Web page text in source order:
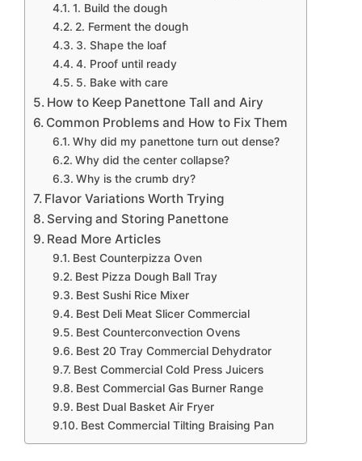
1. Build the dough
2. Ferment the dough
3. Shape the loaf
4. Proof until ready
5. Bake with care
How to Keep Panettone Tall and Airy
Common Problems and How to Fix Them
Why did my panettone turn out dense?
Why did the center collapse?
Why is the crumb dry?
Flavor Variations Worth Trying
Serving and Storing Panettone
Read More Articles
Best Counterpizza Oven
Best Pizza Dough Ball Tray
Best Sushi Rice Mixer
Best Deli Meat Slicer Commercial
Best Counterconvection Ovens
Best 20 Tray Commercial Dehydrator
Best Commercial Cold Press Juicers
Best Commercial Gas Burner Range
Best Dual Basket Air Fryer
Best Commercial Tilting Braising Pan